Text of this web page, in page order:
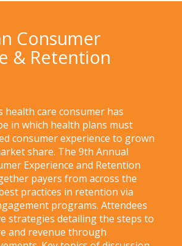
Consumer
& Retention
health care consumer has
in which health plans must
consumer experience to grown
share. The 9th Annual
Experience and Retention
payers from across the
practices in retention via
programs. Attendees
strategies detailing the steps to
and revenue through